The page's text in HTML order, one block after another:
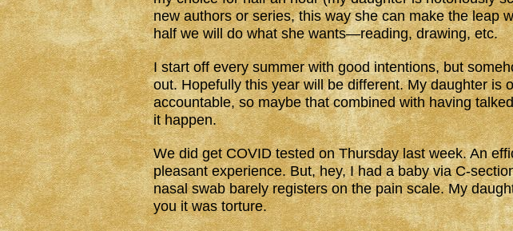
new authors or series, this way she can make the leap
half we will do what she wants—reading, drawing, etc.
I start off every summer with good intentions, but
out. Hopefully this year will be different. My daughter is
accountable, so maybe that combined with having
it happen.
We did get COVID tested on Thursday last week. An
pleasant experience. But, hey, I had a baby via C-
nasal swab barely registers on the pain scale. My
you it was torture.